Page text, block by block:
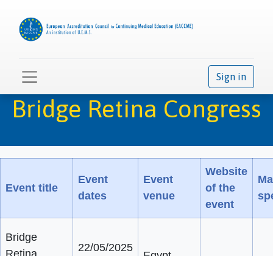
Sign in
Bridge Retina Congress
Event title
Event
dates
Event
venue
Website
of the
event
Bridge
Retina
22/05/2025